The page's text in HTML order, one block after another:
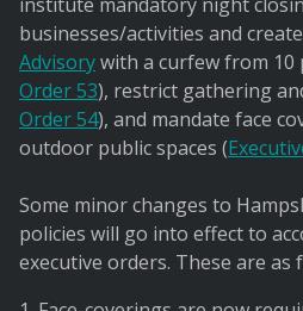
businesses/activities and
Advisorywith a curfew from 10
Order 53), restrict gathering
Order 54), and mandate face
outdoor public spaces (
Some minor changes to
policies will go into effect to
executive orders. These are as